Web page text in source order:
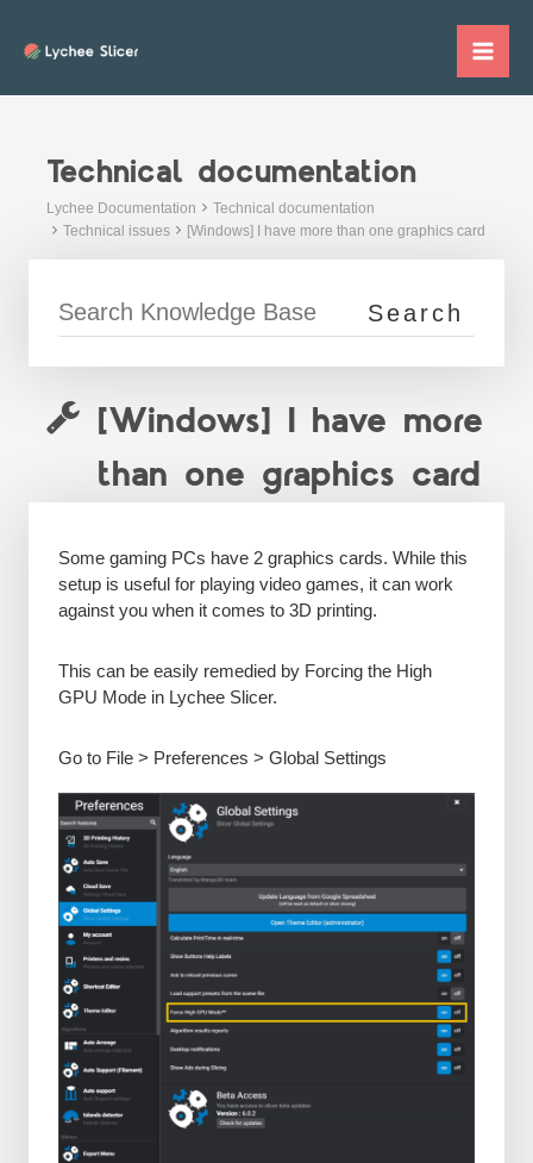
Technical documentation
Lychee Documentation
Technical documentation
Technical issues
[Windows] I have more than one graphics card
[Windows] I have more
than one graphics card
Some gaming PCs have 2 graphics cards. While this
setup is useful for playing video games, it can work
against you when it comes to 3D printing.
This can be easily remedied by Forcing the High
GPU Mode in Lychee Slicer.
Go to File > Preferences > Global Settings